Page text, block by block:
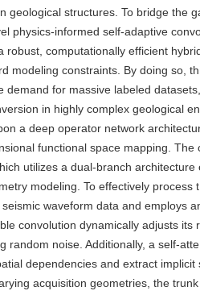
geological structures. To bridge the
physics-informed self-adaptive
robust, computationally efficient
modeling constraints. By doing so,
demand for massive labeled
in highly complex geological
a deep operator network
functional space mapping.
utilizes a dual-branch
modeling. To effectively
waveform data and employs
convolution dynamically adjusts
random noise. Additionally, a self-
dependencies and extract
acquisition geometries, the